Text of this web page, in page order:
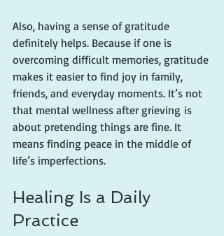
Also, having a sense of gratitude
definitely helps. Because if one is
overcoming difficult memories, gratitude
makes it easier to find joy in family,
friends, and everyday moments. It’s not
that mental wellness after grieving is
about pretending things are fine. It
means finding peace in the middle of
life’s imperfections.
Healing Is a Daily
Practice